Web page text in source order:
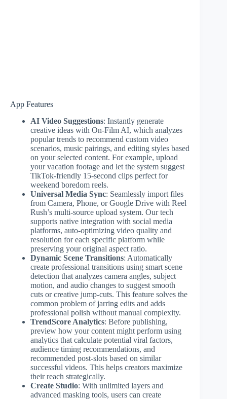
App Features
AI Video Suggestions: Instantly generate
creative ideas with On-Film AI, which analyzes
popular trends to recommend custom video
scenarios, music pairings, and editing styles based
on your selected content. For example, upload
your vacation footage and let the system suggest
TikTok-friendly 15-second clips perfect for
weekend boredom reels.
Universal Media Sync: Seamlessly import files
from Camera, Phone, or Google Drive with Reel
Rush’s multi-source upload system. Our tech
supports native integration with social media
platforms, auto-optimizing video quality and
resolution for each specific platform while
preserving your original aspect ratio.
Dynamic Scene Transitions: Automatically
create professional transitions using smart scene
detection that analyzes camera angles, subject
motion, and audio changes to suggest smooth
cuts or creative jump-cuts. This feature solves the
common problem of jarring edits and adds
professional polish without manual complexity.
TrendScore Analytics: Before publishing,
preview how your content might perform using
analytics that calculate potential viral factors,
audience timing recommendations, and
recommended post-slots based on similar
successful videos. This helps creators maximize
their reach strategically.
Create Studio: With unlimited layers and
advanced masking tools, users can create